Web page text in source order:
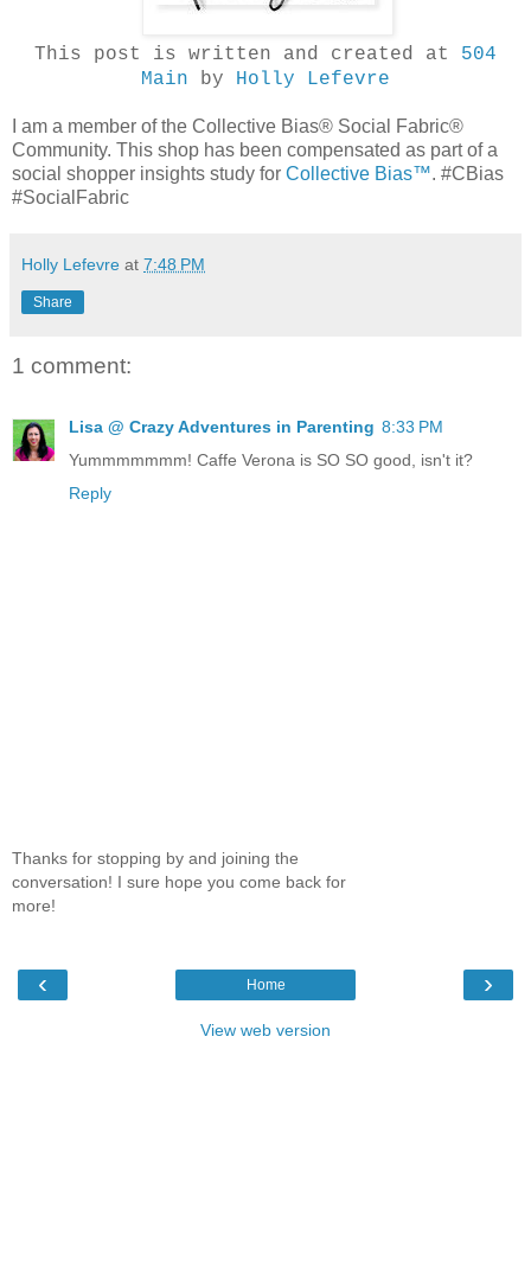
This post is written and created at 504
Main by Holly Lefevre
I am a member of the Collective Bias® Social Fabric®
Community. This shop has been compensated as part of a
social shopper insights study for Collective Bias™. #CBias
#SocialFabric
Holly Lefevre at 7:48 PM
Share
1 comment:
Lisa @ Crazy Adventures in Parenting 8:33 PM
Yummmmmmm! Caffe Verona is SO SO good, isn't it?
Reply
Thanks for stopping by and joining the
conversation! I sure hope you come back for
more!
‹ ›
Home
View web version